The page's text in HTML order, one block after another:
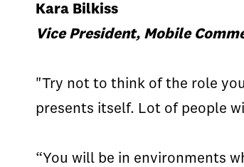
Kara Bilkiss
Vice President, Mobile
"Try not to think of the role
presents itself. Lot of people
“You will be in environments